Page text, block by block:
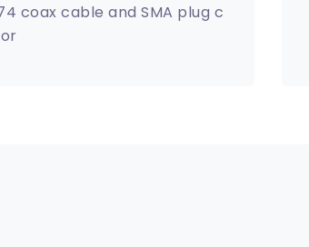
coax cable and SMA plug c